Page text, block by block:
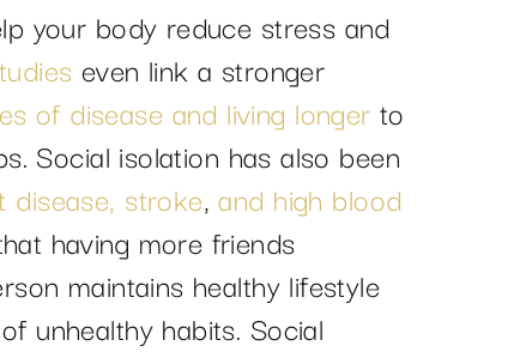
your body reduce stress and
even link a stronger
of disease and living longer to
Social isolation has also been
disease, stroke, and high blood
having more friends
maintains healthy lifestyle
unhealthy habits. Social